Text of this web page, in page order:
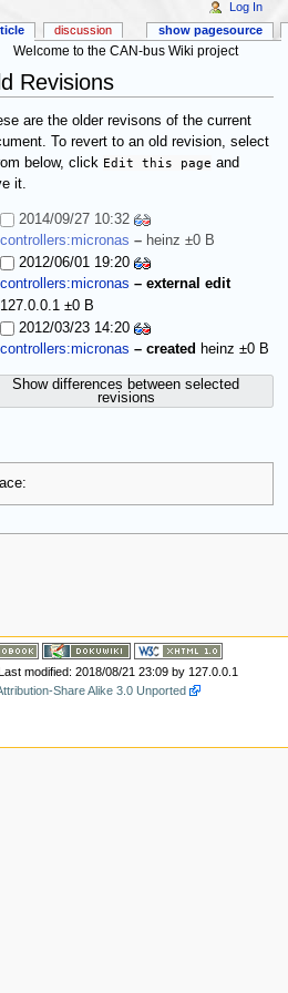
Welcome to the CAN-bus Wiki project
Revisions
are the older revisons of the current
To revert to an old revision, select
below, click Edit this page and
it.
2014/09/27 10:32
controllers:micronas – heinz ±0 B
2012/06/01 19:20
controllers:micronas – external edit
127.0.0.1 ±0 B
2012/03/23 14:20
controllers:micronas – created heinz ±0 B
Show differences between selected
revisions
discussion show pagesource
Log In
modified: 2018/08/21 23:09 by 127.0.0.1
Share Alike 3.0 Unported